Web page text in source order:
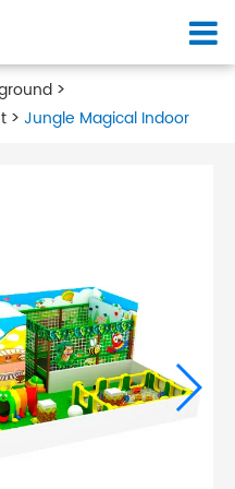
Jungle Magical Indoor